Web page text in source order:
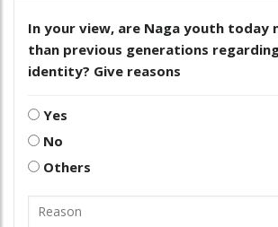
In your view, are Naga youth today
than previous generations
identity? Give reasons
Yes
No
Others